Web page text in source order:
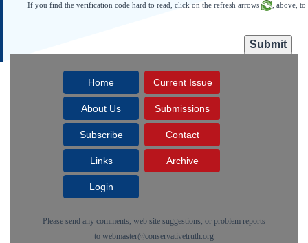
If you find the verification code hard to read, click on the refresh arrows , above,
Home Current Issue
About Us Submissions
Subscribe Contact
Links Archive
Login
Please send any comments, web site suggestions, or problem reports
to webmaster@conservativetruth.org